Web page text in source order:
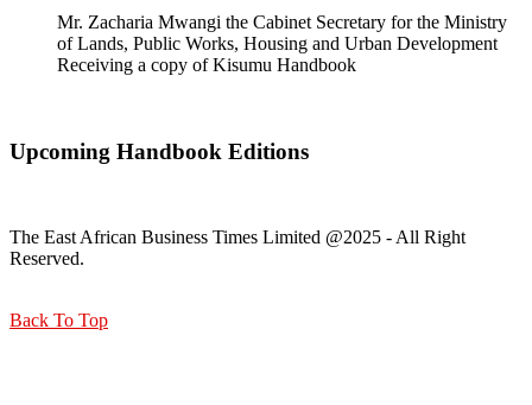
Mr. Zacharia Mwangi the Cabinet Secretary for the Ministry
of Lands, Public Works, Housing and Urban Development
Receiving a copy of Kisumu Handbook
Upcoming Handbook Editions
The East African Business Times Limited @2025 - All Right
Reserved.
Back To Top